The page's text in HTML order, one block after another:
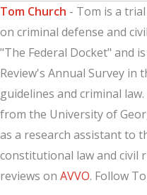
Tom Church - Tom is a
on criminal defense and
"The Federal Docket" and
Review's Annual Survey in
guidelines and criminal
from the University of
as a research assistant to
constitutional law and civil
reviews on AVVO. Follow